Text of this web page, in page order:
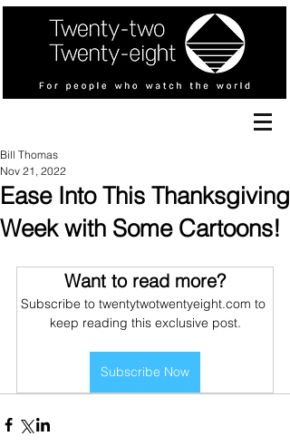
Ease Into This Thanksgiving
Week with Some Cartoons!
Bill Thomas
Nov 21, 2022
Want to read more?
Subscribe to twentytwotwentyeight.com to
keep reading this exclusive post.
Subscribe Now